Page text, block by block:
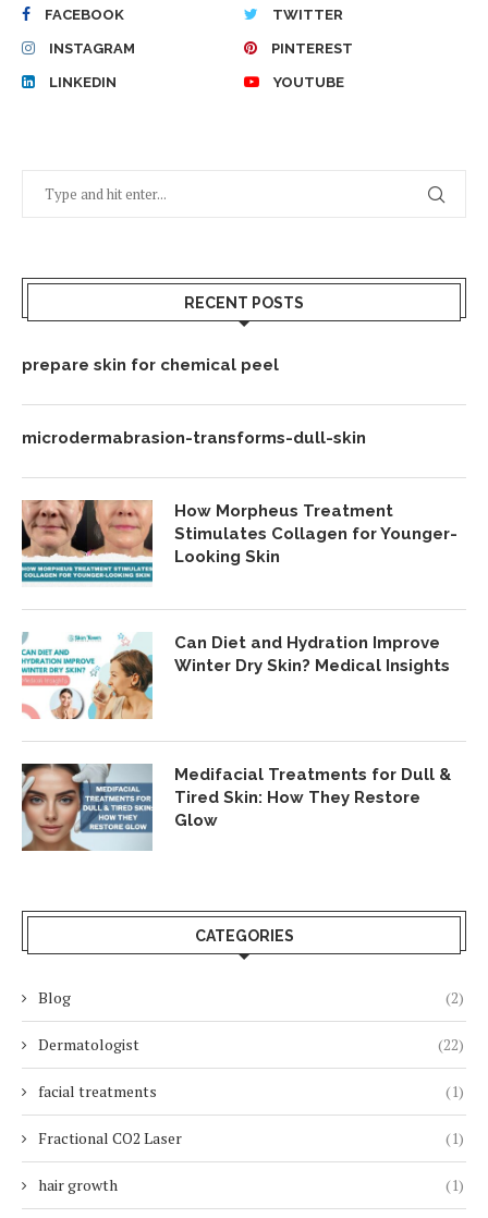
FACEBOOK TWITTER
INSTAGRAM PINTEREST
LINKEDIN YOUTUBE
RECENT POSTS
prepare skin for chemical peel
microdermabrasion-transforms-dull-skin
How Morpheus Treatment
Stimulates Collagen for Younger-
Looking Skin
Can Diet and Hydration Improve
Winter Dry Skin? Medical Insights
Medifacial Treatments for Dull &
Tired Skin: How They Restore
Glow
CATEGORIES
Blog (2)
Dermatologist (22)
facial treatments (1)
Fractional CO2 Laser (1)
hair growth (1)